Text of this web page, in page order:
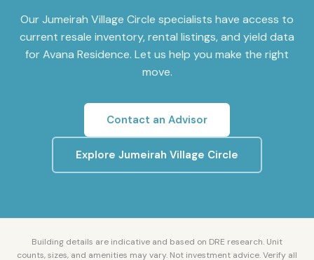
OurJumeirah Village Circle specialists have access to
current resale inventory, rental listings, and yield data
forAvana Residence. Let us help you make the right
move.
Contact an Advisor
Explore Jumeirah Village Circle
Building details are indicative and based on DRE research. Unit
counts, sizes, and amenities may vary. Not investment advice. Verify all